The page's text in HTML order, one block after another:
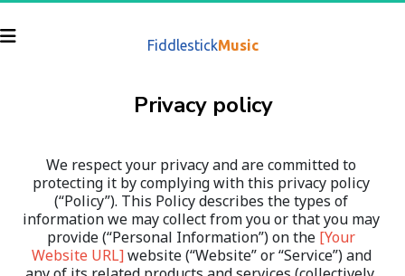
FiddlestickMusic
Privacy policy
We respect your privacy and are committed to
protecting it by complying with this privacy policy
(“Policy”). This Policy describes the types of
information we may collect from you or that you may
provide (“Personal Information”) on the [Your
Website URL] website (“Website” or “Service”) and